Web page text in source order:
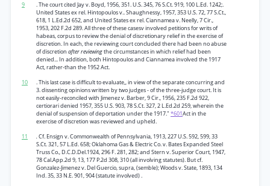
9
. The court cited Jay v. Boyd, 1956, 351. U.S. 345, 76 S.Ct. 919, 100 L.Ed. 1242;.
United States ex rel. Hintopoulos v.. Shaughnessy, 1957, 353 U.S. 72, 77 S.Ct.,
618, 1 L.Ed.2d 652, and United States ex rel. Ciannamea v. Neelly, 7 Cir.,
1953, 202 F.2d 289. All three of these casesv involved petitions for writs of
habeas, corpus to review the denial of discretionary relief in the exercise of
discretion. In each, the reviewing court concluded there had been no abuse
of discretion after reviewingthe circumstances in which relief had been
denied... In addition, both Hintopoulos and Ciannamea involved the 1917
Act, rather-than the 1952 Act.
10
. This last case is difficult to evaluate,, in view of the separate concurring and
3. dissenting opinions written by two judges - of the three-judge court. It is
not easily-reconciled with Jimenez v. Barber, 9 Cir., 1956, 235 F.2d 922,
certiorari denied 1957, 355 U.S. 903, 78 S.Ct. 327, 2 L.Ed.2d 259, wherein the
denial of suspension of deportation under the 1917." *601Act in the
exercise of discretion was reviewed and upheld.
11
.Cf. Ensign v. Commonwealth of Pennsylvania, 1913, 227 U.S. 592, 599, 33
S.Ct. 321, 57 L.Ed. 658; Oklahoma Gas & Electric Co. v. Bates Expanded Steel
Truss Co., D.C.D.Del.1924, 296 F. 281, 282; and Stern v. Superior Court, 1947,
78 Cal.App.2d 9, 13, 177 P.2d 308, 310 (all involving statutes). But cf.
Gonzalez-Jimenez v. Del Guercio, supra, (semble); Woods v. State, 1893, 134
Ind. 35, 33 N.E. 901, 904 (statute involved) .